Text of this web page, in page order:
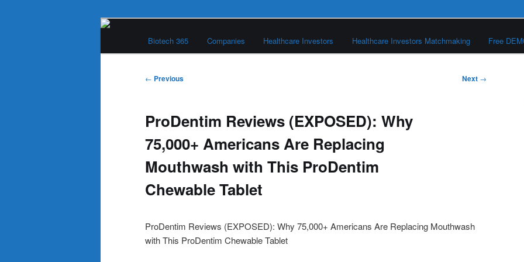
Biotech 365
Biotech 365 Companies Healthcare Investors Healthcare Investors Matchmaking Free
Post
← Previous Next →
ProDentim Reviews (EXPOSED): Why
75,000+ Americans Are Replacing
Mouthwash with This ProDentim
Chewable Tablet
ProDentim Reviews (EXPOSED): Why 75,000+ Americans Are Replacing Mouthwash
with This ProDentim Chewable Tablet